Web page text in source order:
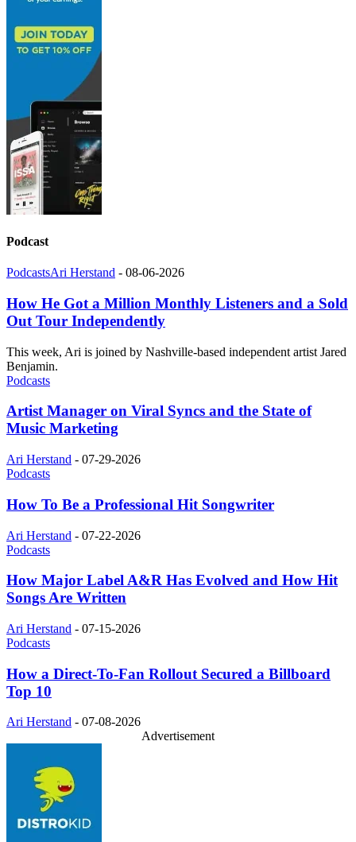
Podcast
PodcastsAri Herstand - 08-06-2026
How He Got a Million Monthly Listeners and a Sold
Out Tour Independently
This week, Ari is joined by Nashville-based independent artist Jared
Benjamin.
Podcasts
Artist Manager on Viral Syncs and the State of
Music Marketing
Ari Herstand - 07-29-2026
Podcasts
How To Be a Professional Hit Songwriter
Ari Herstand - 07-22-2026
Podcasts
How Major Label A&R Has Evolved and How Hit
Songs Are Written
Ari Herstand - 07-15-2026
Podcasts
How a Direct-To-Fan Rollout Secured a Billboard
Top 10
Ari Herstand - 07-08-2026
Advertisement